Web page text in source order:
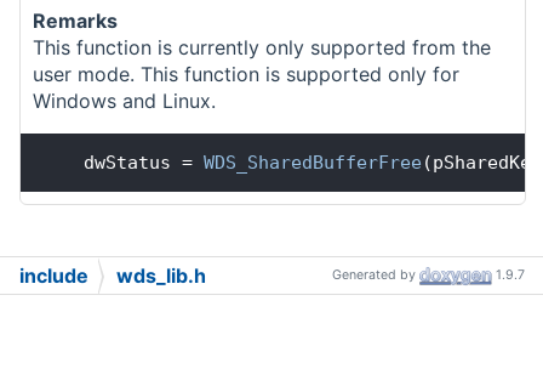
Remarks
This function is currently only supported from the
user mode. This function is supported only for
Windows and Linux.
    dwStatus =
WDS_SharedBufferFree
include wds_lib.h Generated by 1.9.7